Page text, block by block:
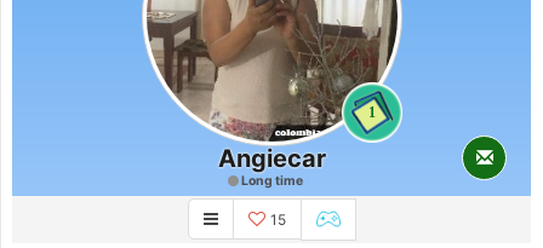
1
Angiecar
Long time
15